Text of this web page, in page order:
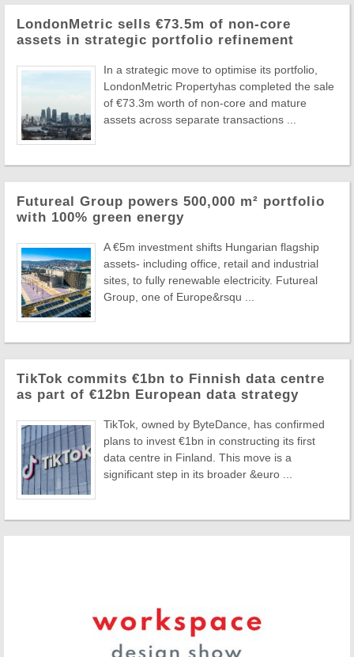
LondonMetric sells €73.5m of non-core
assets in strategic portfolio refinement
In a strategic move to optimise its portfolio,
LondonMetric Propertyhas completed the sale
of €73.3m worth of non-core and mature
assets across separate transactions ...
Futureal Group powers 500,000 m² portfolio
with 100% green energy
A €5m investment shifts Hungarian flagship
assets- including office, retail and industrial
sites, to fully renewable electricity. Futureal
Group, one of Europe&rsqu ...
TikTok commits €1bn to Finnish data centre
as part of €12bn European data strategy
TikTok, owned by ByteDance, has confirmed
plans to invest €1bn in constructing its first
data centre in Finland. This move is a
significant step in its broader &euro ...